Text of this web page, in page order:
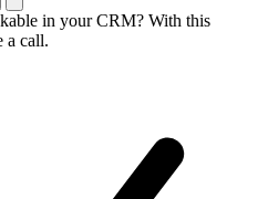
in your CRM? With this
a call.